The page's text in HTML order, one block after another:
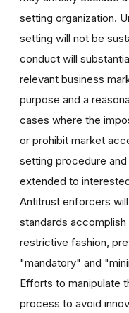
setting organization.
setting will not be
conduct will
relevant business
purpose and a
cases where the
or prohibit market
setting procedure
extended to
Antitrust enforcers
standards
restrictive fashion,
"mandatory" and
Efforts to manipulate
process to avoid